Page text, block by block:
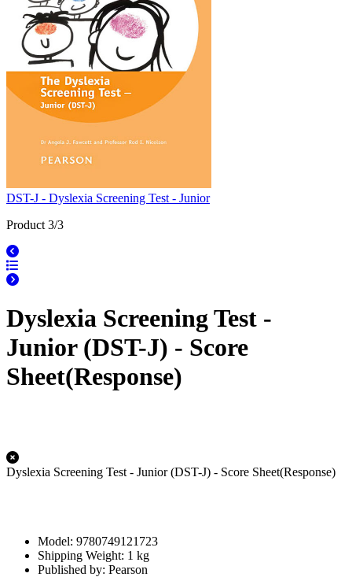
DST-J - Dyslexia Screening Test - Junior
Product 3/3
Dyslexia Screening Test -
Junior (DST-J) - Score
Sheet(Response)
Dyslexia Screening Test - Junior (DST-J) - Score Sheet(Response)
Model: 9780749121723
Shipping Weight: 1 kg
Published by: Pearson